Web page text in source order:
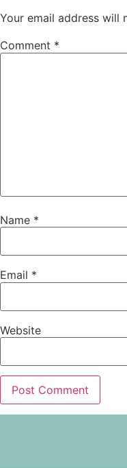
Your email address will
Comment *
Name *
Email *
Website